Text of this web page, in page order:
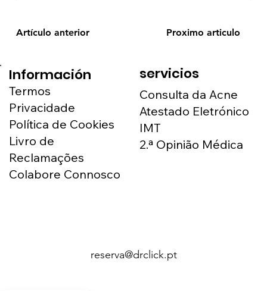
Artículo anterior Proximo articulo
Información
Termos
Privacidade
Política de Cookies
Livro de
Reclamações
Colabore Connosco
servicios
Consulta da Acne
Atestado Eletrónico
IMT
2.ª Opinião Médica
reserva@drclick.pt